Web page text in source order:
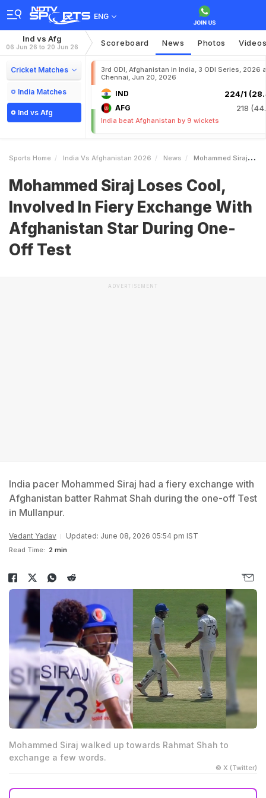
ENG
Ind vs Afg
06 Jun 26 to 20 Jun 26 Scoreboard News Photos
Cricket Matches
India Matches
Ind vs Afg
3rd ODI, Afghanistan in India, 3 ODI Series, 2026
Chennai, Jun 20, 2026
IND 224/1
AFG 218
India beat Afghanistan by 9 wickets
Sports Home India Vs Afghanistan 2026 News Mohammed Siraj Loses Cool Involved In Fiery Exchange With Afghanistan Star During OneOff Test
Mohammed Siraj Loses Cool,
Involved In Fiery Exchange With
Afghanistan Star During One-
Off Test
ADVERTISEMENT
India pacer Mohammed Siraj had a fiery exchange with
Afghanistan batter Rahmat Shah during the one-off Test
in Mullanpur.
Vedant Yadav Updated: June 08, 2026 05:54 pm IST
Read Time: 2 min
Mohammed Siraj walked up towards Rahmat Shah to
exchange a few words.
© X (Twitter)